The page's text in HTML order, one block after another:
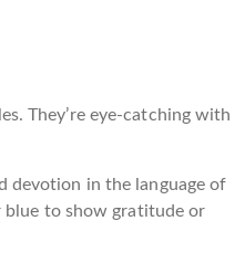
They’re eye-catching with
devotion in the language of
blue to show gratitude or